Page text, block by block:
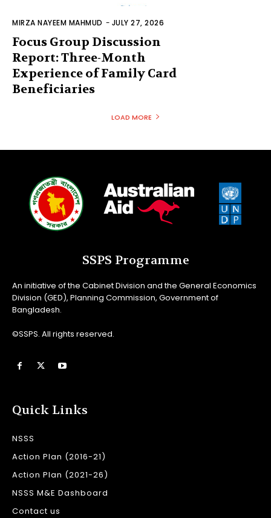
MIRZA NAYEEM MAHMUD - JULY 27, 2026
Focus Group Discussion
Report: Three-Month
Experience of Family Card
Beneficiaries
LOAD MORE
SSPS Programme
An initiative of the Cabinet Division and the General Economics
Division (GED), Planning Commission, Government of
Bangladesh.
©SSPS. All rights reserved.
Quick Links
NSSS
Action Plan (2016-21)
Action Plan (2021-26)
NSSS M&E Dashboard
Contact us